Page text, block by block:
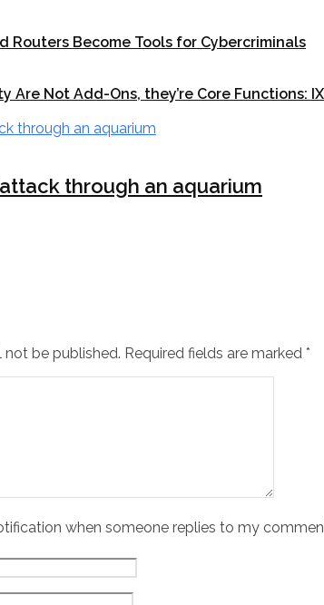
Routers Become Tools for Cybercriminals
Are Not Add-Ons, they’re Core Functions:
through an aquarium
not be published. Required fields are marked *
when someone replies to my